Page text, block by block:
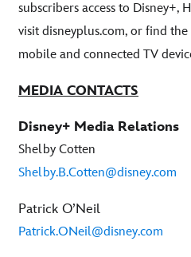
subscribers access to Disney+,
visit disneyplus.com, or find
mobile and connected TV
MEDIA CONTACTS
Disney+ Media Relations
Shelby Cotten
Shelby.B.Cotten@disney.com
Patrick O’Neil
Patrick.ONeil@disney.com